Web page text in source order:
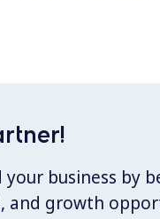
business by
and growth